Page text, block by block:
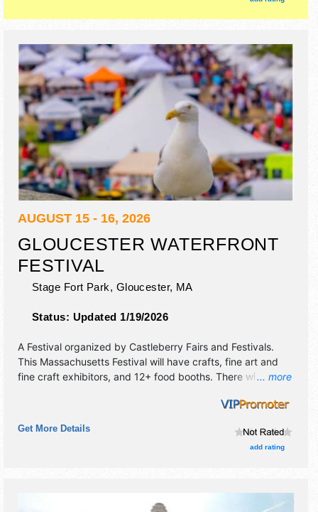
AUGUST 15 - 16, 2026
GLOUCESTER WATERFRONT
FESTIVAL
Stage Fort Park, Gloucester, MA
Status: Updated 1/19/2026
... more
A Festival organized by Castleberry Fairs and Festivals.
This Massachusetts Festival will have crafts, fine art and
fine craft exhibitors, and 12+ food booths. There will be 1
Sat 9am-6pm; Sun 9am-5pm. This event will also include:
Get More Details
add rating